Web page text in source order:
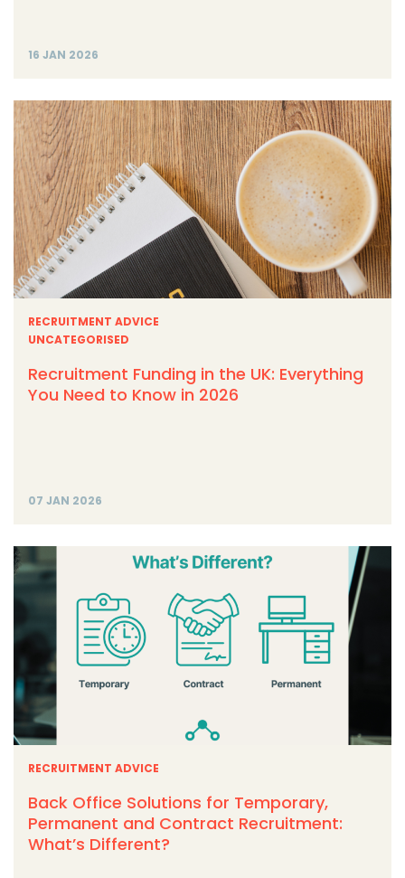
16 JAN 2026
RECRUITMENT ADVICE
UNCATEGORISED
Recruitment Funding in the UK: Everything
You Need to Know in 2026
07 JAN 2026
RECRUITMENT ADVICE
Back Office Solutions for Temporary,
Permanent and Contract Recruitment:
What’s Different?